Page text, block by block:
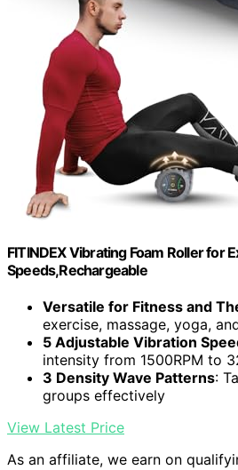
FITINDEX Vibrating Foam Roller for
Speeds,Rechargeable
Versatile for Fitness and
exercise, massage, yoga,
5 Adjustable Vibration
intensity from 1500RPM to
3 Density Wave Patterns:
groups effectively
View Latest Price
As an affiliate, we earn on